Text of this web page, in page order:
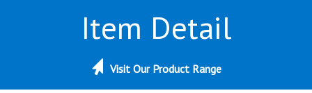
Item Detail
Visit Our Product Range